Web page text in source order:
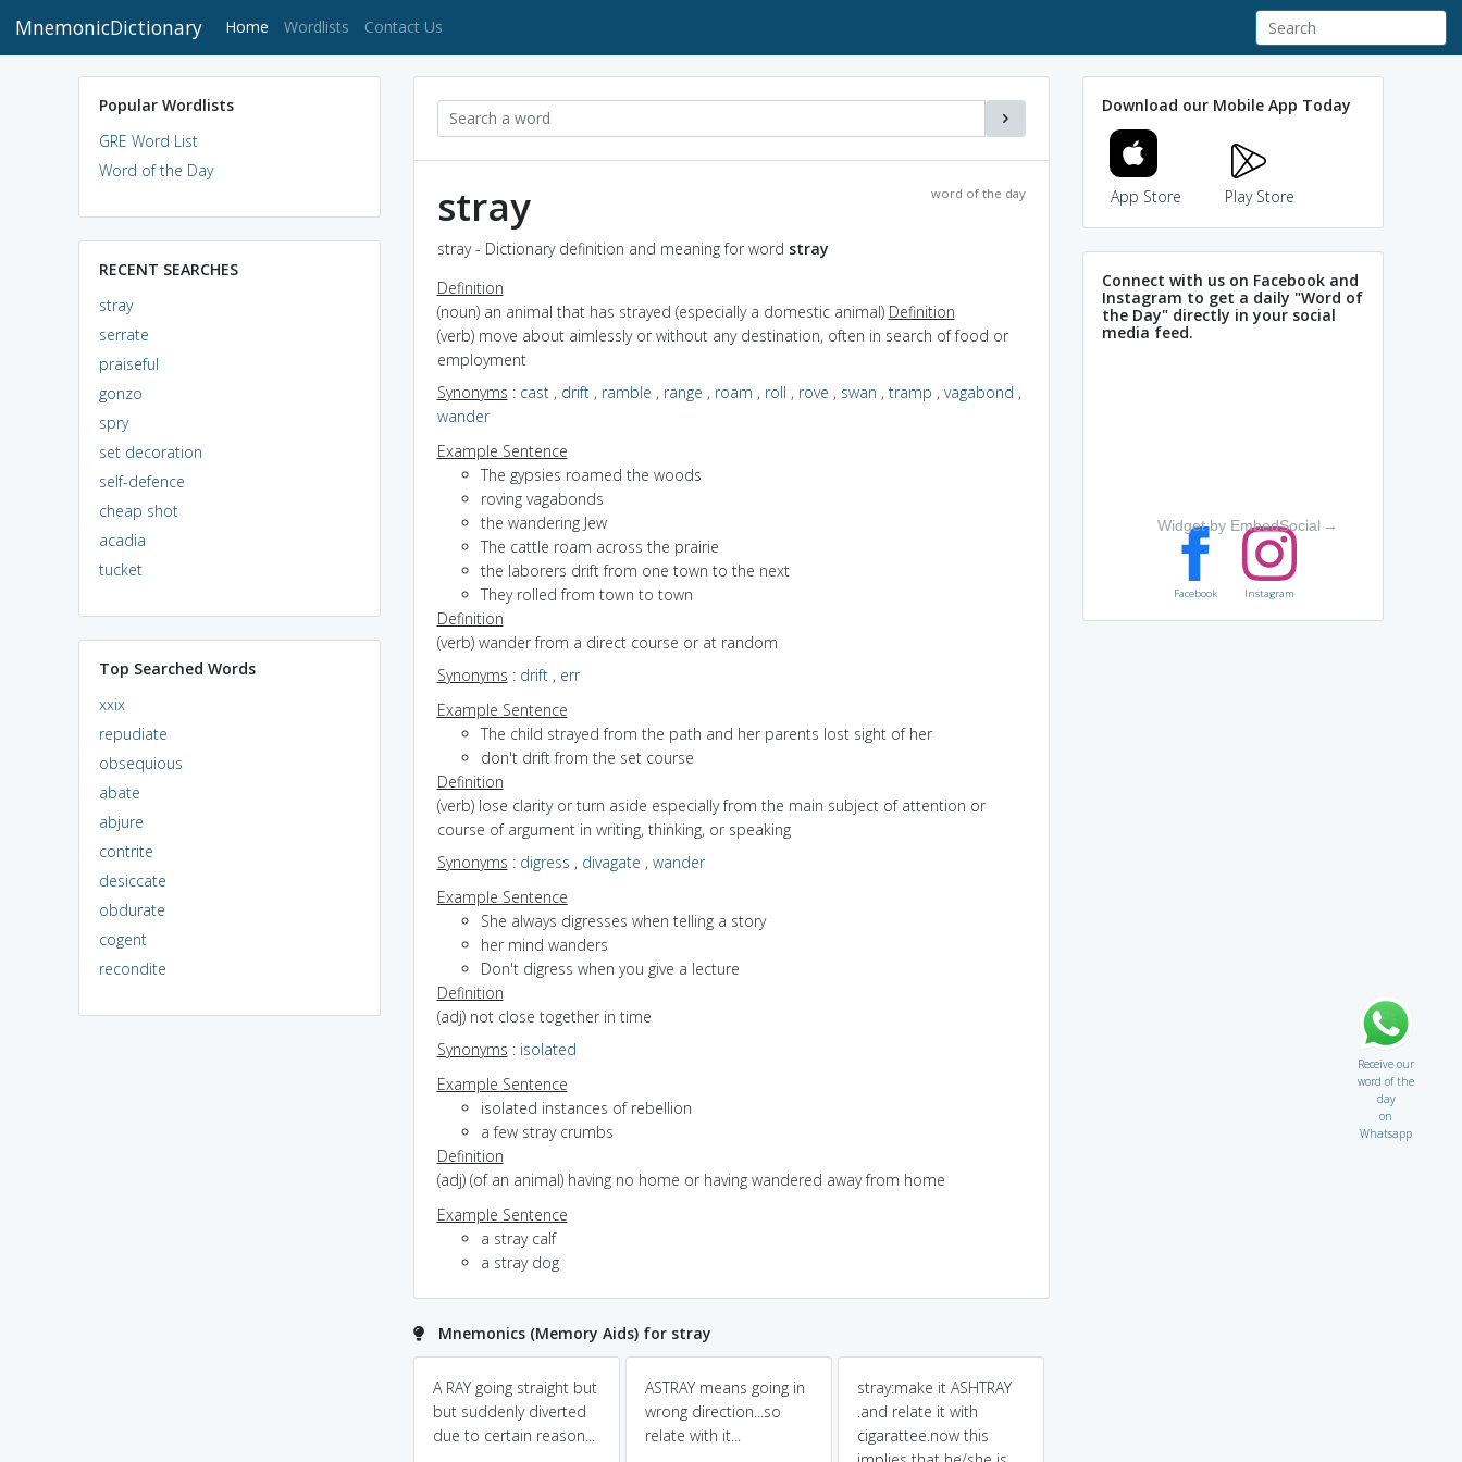
MnemonicDictionary Home (current)
Wordlists Contact Us
Popular Wordlists
GRE Word List
Word of the Day
RECENT SEARCHES
stray
serrate
praiseful
gonzo
spry
set decoration
self-defence
cheap shot
acadia
tucket
Top Searched Words
xxix
repudiate
obsequious
abate
abjure
contrite
desiccate
obdurate
cogent
recondite
word of the day
stray
stray - Dictionary definition and meaning for word stray
Definition
(noun) an animal that has strayed (especially a domestic animal) Definition
(verb) move about aimlessly or without any destination, often in search of food or
employment
Synonyms : cast, drift, ramble , range , roam , roll , rove , swan , tramp , vagabond ,
wander
Example Sentence
The gypsies roamed the woods
roving vagabonds
the wandering Jew
The cattle roam across the prairie
the laborers drift from one town to the next
They rolled from town to town
Definition
(verb) wander from a direct course or at random
Synonyms : drift, err
Example Sentence
The child strayed from the path and her parents lost sight of her
don't drift from the set course
Definition
(verb) lose clarity or turn aside especially from the main subject of attention or
course of argument in writing, thinking, or speaking
Synonyms : digress , divagate , wander
Example Sentence
She always digresses when telling a story
her mind wanders
Don't digress when you give a lecture
Definition
(adj) not close together in time
Synonyms : isolated
Example Sentence
isolated instances of rebellion
a few stray crumbs
Definition
(adj) (of an animal) having no home or having wandered away from home
Example Sentence
a stray calf
a stray dog
Mnemonics (Memory Aids) for stray
A RAY going straight but
but suddenly diverted
due to certain reason...
ASTRAY means going in
wrong direction...so
relate with it...
stray:make it ASHTRAY
.and relate it with
cigarattee.now this
Download our Mobile App Today
App Store Play Store
Connect with us on Facebook and
Instagram to get a daily "Word of
the Day" directly in your social
media feed.
Widget by EmbedSocial →
Facebook Instagram
Receive our
word of the
day
on
Whatsapp